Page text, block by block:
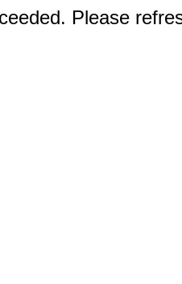
Please